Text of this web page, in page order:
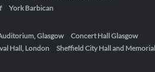
York Barbican
Glasgow
Concert Hall Glasgow
Hall, London
Sheffield City Hall and